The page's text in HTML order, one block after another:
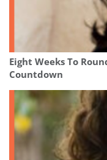
Eight Weeks To
Countdown